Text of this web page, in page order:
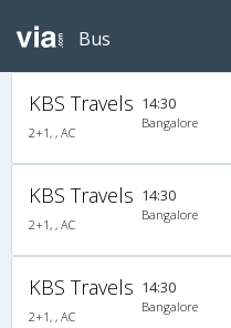
Bus
KBS Travels
2+1, , AC
14:30
Bangalore
KBS Travels
2+1, , AC
14:30
Bangalore
KBS Travels
2+1, , AC
14:30
Bangalore